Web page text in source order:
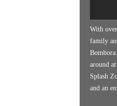
With
family
around
Splash
and an